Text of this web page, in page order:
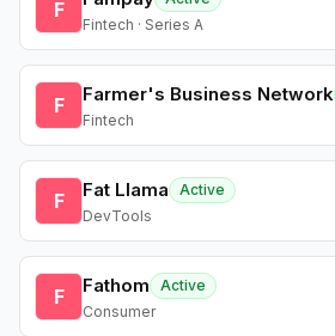
F
Fintech · Series A
F Farmer's Business Network
Fintech
F Fat Llama
Active
DevTools
F Fathom
Active
Consumer